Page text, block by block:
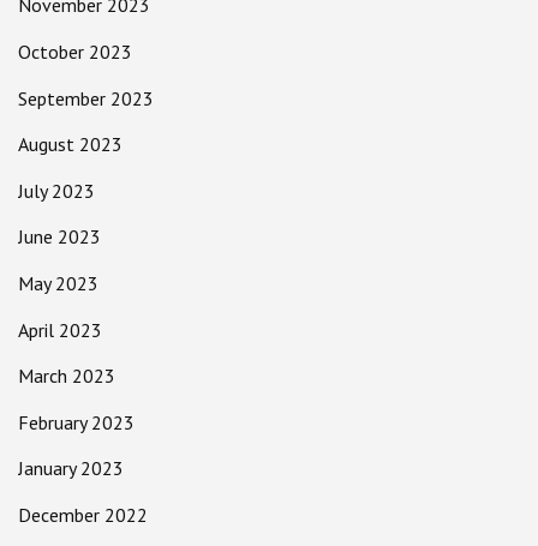
November 2023
October 2023
September 2023
August 2023
July 2023
June 2023
May 2023
April 2023
March 2023
February 2023
January 2023
December 2022